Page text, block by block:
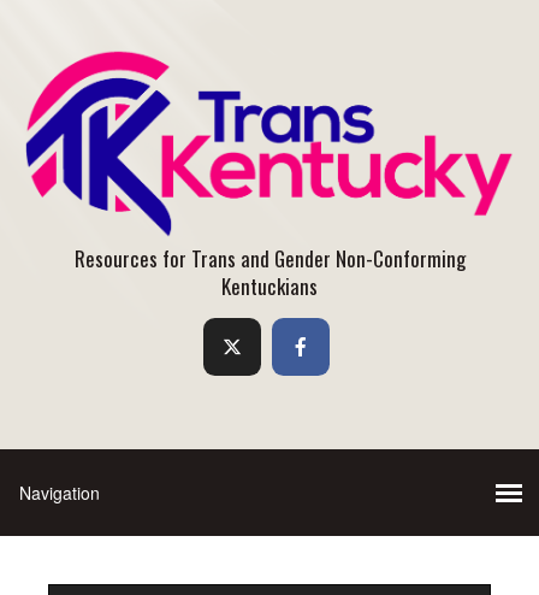
Resources for Trans and Gender Non-Conforming
Kentuckians